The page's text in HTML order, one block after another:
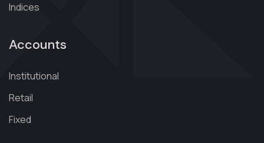
Indices
Accounts
Institutional
Retail
Fixed